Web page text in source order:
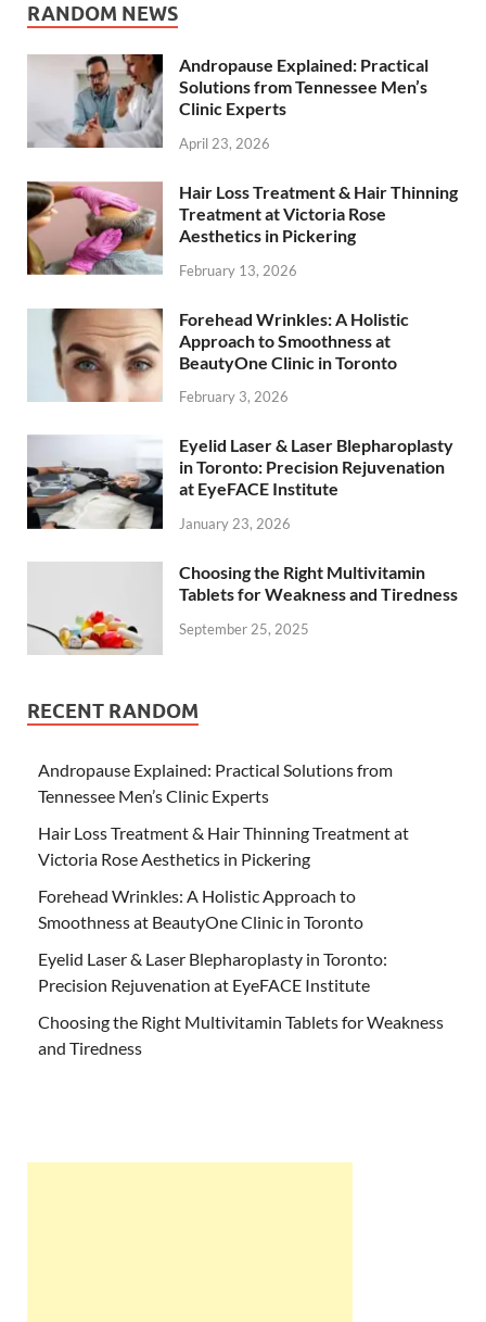
RANDOM NEWS
Andropause Explained: Practical
Solutions from Tennessee Men’s
Clinic Experts
April 23, 2026
Hair Loss Treatment & Hair Thinning
Treatment at Victoria Rose
Aesthetics in Pickering
February 13, 2026
Forehead Wrinkles: A Holistic
Approach to Smoothness at
BeautyOne Clinic in Toronto
February 3, 2026
Eyelid Laser & Laser Blepharoplasty
in Toronto: Precision Rejuvenation
at EyeFACE Institute
January 23, 2026
Choosing the Right Multivitamin
Tablets for Weakness and Tiredness
September 25, 2025
RECENT RANDOM
Andropause Explained: Practical Solutions from
Tennessee Men’s Clinic Experts
Hair Loss Treatment & Hair Thinning Treatment at
Victoria Rose Aesthetics in Pickering
Forehead Wrinkles: A Holistic Approach to
Smoothness at BeautyOne Clinic in Toronto
Eyelid Laser & Laser Blepharoplasty in Toronto:
Precision Rejuvenation at EyeFACE Institute
Choosing the Right Multivitamin Tablets for Weakness
and Tiredness